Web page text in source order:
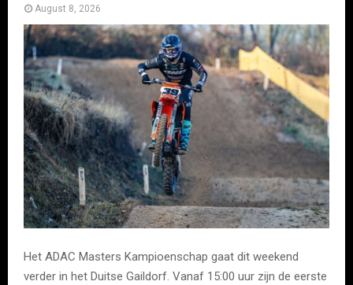
August 8, 2026
Het ADAC Masters Kampioenschap gaat dit weekend
verder in het Duitse Gaildorf. Vanaf 15:00 uur zijn de eerste